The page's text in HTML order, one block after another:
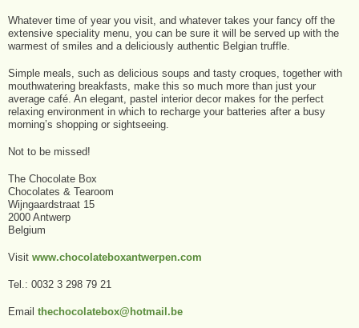
Whatever time of year you visit, and whatever takes your fancy off the
extensive speciality menu, you can be sure it will be served up with the
warmest of smiles and a deliciously authentic Belgian truffle.
Simple meals, such as delicious soups and tasty croques, together with
mouthwatering breakfasts, make this so much more than just your
average café. An elegant, pastel interior decor makes for the perfect
relaxing environment in which to recharge your batteries after a busy
morning’s shopping or sightseeing.
Not to be missed!
The Chocolate Box
Chocolates & Tearoom
Wijngaardstraat 15
2000 Antwerp
Belgium
Visit www.chocolateboxantwerpen.com
Tel.: 0032 3 298 79 21
Email thechocolatebox@hotmail.be